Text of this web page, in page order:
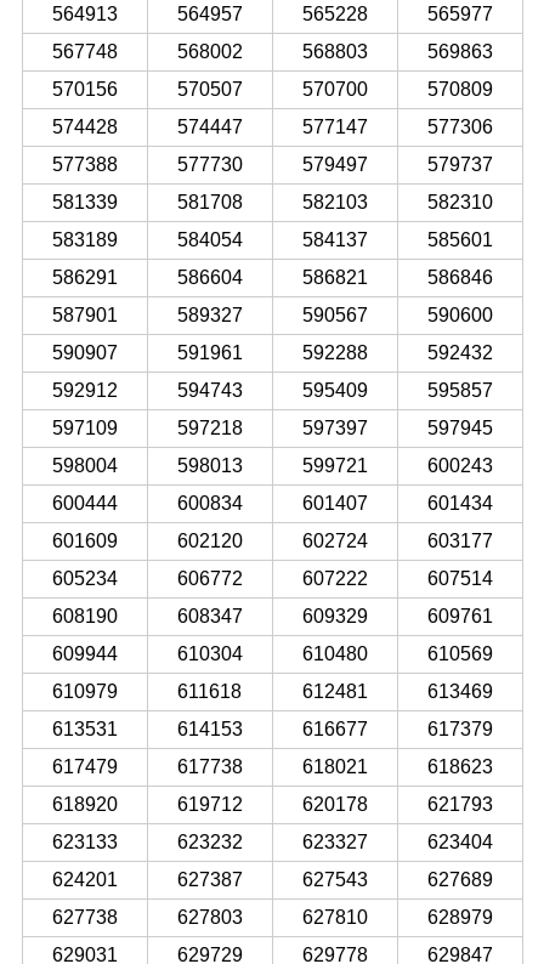
564913
564957 565228
565977
567748
568002 568803
569863
570156
570507 570700
570809
574428
574447 577147
577306
577388
577730 579497
579737
581339
581708 582103
582310
583189
584054 584137
585601
586291
586604 586821
586846
587901
589327 590567
590600
590907
591961 592288
592432
592912
594743 595409
595857
597109
597218 597397
597945
598004
598013 599721
600243
600444
600834 601407
601434
601609
602120 602724
603177
605234
606772 607222
607514
608190
608347 609329
609761
609944
610304 610480
610569
610979
611618 612481
613469
613531
614153 616677
617379
617479
617738 618021
618623
618920
619712 620178
621793
623133
623232 623327
623404
624201
627387 627543
627689
627738
627803 627810
628979
629031
629729 629778 629847